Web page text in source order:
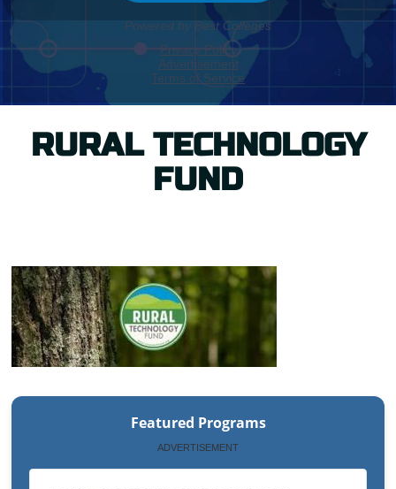
RURAL TECHNOLOGY
FUND
Featured Programs